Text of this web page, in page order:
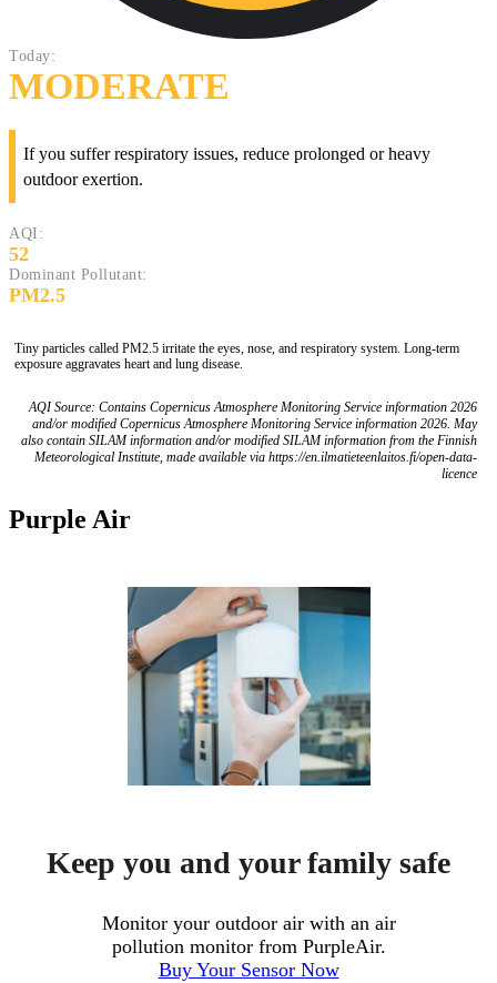
Today:
MODERATE
If you suffer respiratory issues, reduce prolonged or heavy
outdoor exertion.
AQI:
52
Dominant Pollutant:
PM2.5
Tiny particles called PM2.5 irritate the eyes, nose, and respiratory system. Long-term
exposure aggravates heart and lung disease.
AQI Source: Contains Copernicus Atmosphere Monitoring Service information 2026
and/or modified Copernicus Atmosphere Monitoring Service information 2026. May
also contain SILAM information and/or modified SILAM information from the Finnish
Meteorological Institute, made available via https://en.ilmatieteenlaitos.fi/open-data-
licence
Purple Air
Keep you and your family safe
Monitor your outdoor air with an air
pollution monitor from PurpleAir.
Buy Your Sensor Now